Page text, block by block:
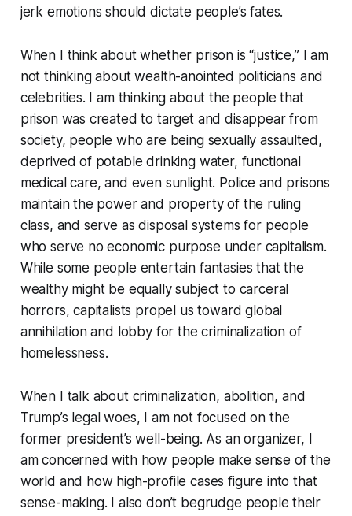
jerk emotions should dictate people’s fates.
When I think about whether prison is “justice,” I am
not thinking about wealth-anointed politicians and
celebrities. I am thinking about the people that
prison was created to target and disappear from
society, people who are being sexually assaulted,
deprived of potable drinking water, functional
medical care, and even sunlight. Police and prisons
maintain the power and property of the ruling
class, and serve as disposal systems for people
who serve no economic purpose under capitalism.
While some people entertain fantasies that the
wealthy might be equally subject to carceral
horrors, capitalists propel us toward global
annihilation and lobby for the criminalization of
homelessness.
When I talk about criminalization, abolition, and
Trump’s legal woes, I am not focused on the
former president’s well-being. As an organizer, I
am concerned with how people make sense of the
world and how high-profile cases figure into that
sense-making. I also don’t begrudge people their